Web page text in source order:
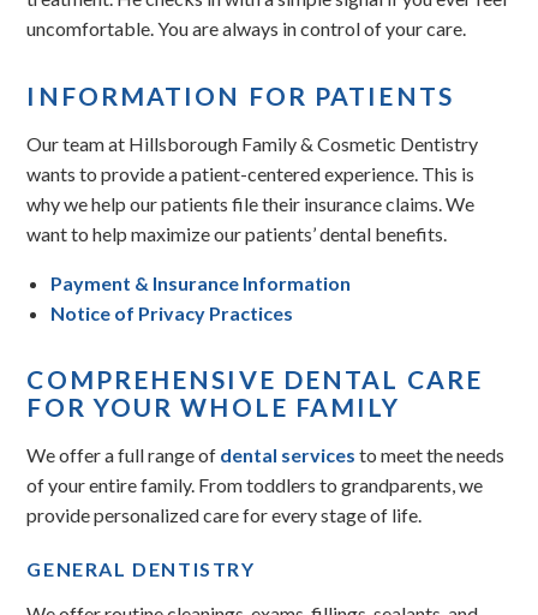
uncomfortable. You are always in control of your care.
INFORMATION FOR PATIENTS
Our team at Hillsborough Family & Cosmetic Dentistry
wants to provide a patient-centered experience. This is
why we help our patients file their insurance claims. We
want to help maximize our patients’ dental benefits.
Payment & Insurance Information
Notice of Privacy Practices
COMPREHENSIVE DENTAL CARE
FOR YOUR WHOLE FAMILY
We offer a full range of dental services to meet the needs
of your entire family. From toddlers to grandparents, we
provide personalized care for every stage of life.
GENERAL DENTISTRY